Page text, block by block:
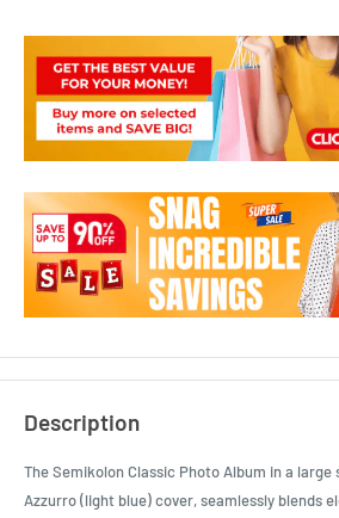
Description
The Semikolon Classic Photo Album in a
Azzurro (light blue) cover, seamlessly blends